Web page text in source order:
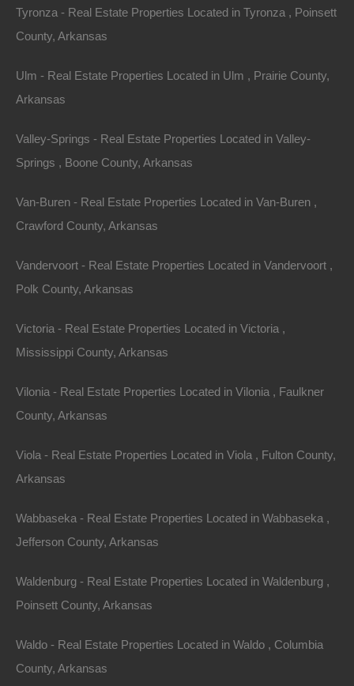
Paypal Venmo and CashApp Accepted
Tyronza - Real Estate Properties Located in Tyronza , Poinsett
County, Arkansas
Ulm - Real Estate Properties Located in Ulm , Prairie County,
Arkansas
Valley-Springs - Real Estate Properties Located in Valley-
Springs , Boone County, Arkansas
Van-Buren - Real Estate Properties Located in Van-Buren ,
Crawford County, Arkansas
Vandervoort - Real Estate Properties Located in Vandervoort ,
Polk County, Arkansas
Victoria - Real Estate Properties Located in Victoria ,
Mississippi County, Arkansas
Vilonia - Real Estate Properties Located in Vilonia , Faulkner
County, Arkansas
Viola - Real Estate Properties Located in Viola , Fulton County,
Arkansas
Wabbaseka - Real Estate Properties Located in Wabbaseka ,
Jefferson County, Arkansas
Waldenburg - Real Estate Properties Located in Waldenburg ,
Poinsett County, Arkansas
Waldo - Real Estate Properties Located in Waldo , Columbia
County, Arkansas